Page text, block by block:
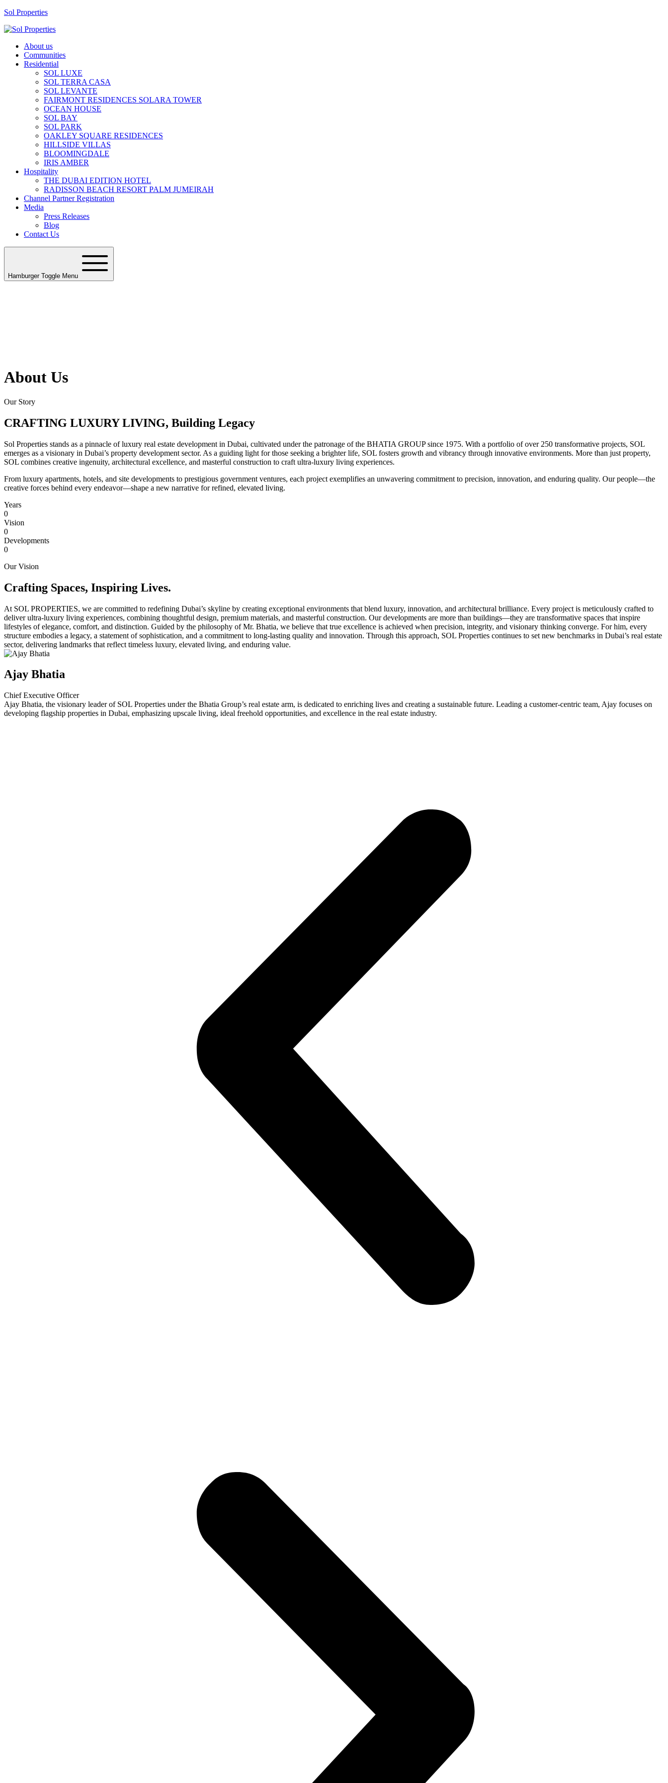
Sol Properties
About us
Communities
Residential
SOL LUXE
SOL TERRA CASA
SOL LEVANTE
FAIRMONT RESIDENCES SOLARA TOWER
OCEAN HOUSE
SOL BAY
SOL PARK
OAKLEY SQUARE RESIDENCES
HILLSIDE VILLAS
BLOOMINGDALE
IRIS AMBER
Hospitality
THE DUBAI EDITION HOTEL
RADISSON BEACH RESORT PALM JUMEIRAH
Channel Partner Registration
Media
Press Releases
Blog
Contact Us
Hamburger Toggle Menu
About Us
Our Story
CRAFTING LUXURY LIVING, Building Legacy
Sol Properties stands as a pinnacle of luxury real estate development in Dubai, cultivated under the patronage of the BHATIA GROUP since 1975. With a portfolio of over 250 transformative projects, SOL
emerges as a visionary in Dubai’s property development sector. As a guiding light for those seeking a brighter life, SOL fosters growth and vibrancy through innovative environments. More than just property,
SOL combines creative ingenuity, architectural excellence, and masterful construction to craft ultra-luxury living experiences.
From luxury apartments, hotels, and site developments to prestigious government ventures, each project exemplifies an unwavering commitment to precision, innovation, and enduring quality. Our people—the
creative forces behind every endeavor—shape a new narrative for refined, elevated living.
Years
0
Vision
0
Developments
0
Our Vision
Crafting Spaces, Inspiring Lives.
At SOL PROPERTIES, we are committed to redefining Dubai’s skyline by creating exceptional environments that blend luxury, innovation, and architectural brilliance. Every project is meticulously crafted to
deliver ultra-luxury living experiences, combining thoughtful design, premium materials, and masterful construction. Our developments are more than buildings—they are transformative spaces that inspire
lifestyles of elegance, comfort, and distinction. Guided by the philosophy of Mr. Bhatia, we believe that true excellence is achieved when precision, integrity, and visionary thinking converge. For him, every
structure embodies a legacy, a statement of sophistication, and a commitment to long-lasting quality and innovation. Through this approach, SOL Properties continues to set new benchmarks in Dubai’s real estate
sector, delivering landmarks that reflect timeless luxury, elevated living, and enduring value.
Ajay Bhatia
Chief Executive Officer
Ajay Bhatia, the visionary leader of SOL Properties under the Bhatia Group’s real estate arm, is dedicated to enriching lives and creating a sustainable future. Leading a customer-centric team, Ajay focuses on
developing flagship properties in Dubai, emphasizing upscale living, ideal freehold opportunities, and excellence in the real estate industry.